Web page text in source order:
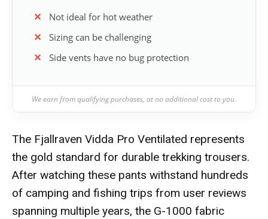
Not ideal for hot weather
Sizing can be challenging
Side vents have no bug protection
We earn from qualifying purchases, at no additional cost to you.
The Fjallraven Vidda Pro Ventilated represents
the gold standard for durable trekking trousers.
After watching these pants withstand hundreds
of camping and fishing trips from user reviews
spanning multiple years, the G-1000 fabric